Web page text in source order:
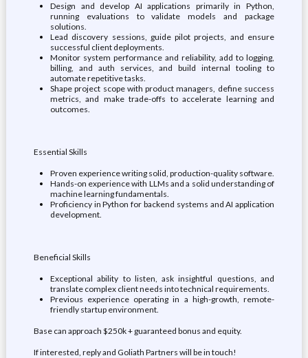
Design and develop AI applications primarily in Python,
running evaluations to validate models and package
solutions.
Lead discovery sessions, guide pilot projects, and ensure
successful client deployments.
Monitor system performance and reliability, add to logging,
billing, and auth services, and build internal tooling to
automate repetitive tasks.
Shape project scope with product managers, define success
metrics, and make trade-offs to accelerate learning and
outcomes.
Essential Skills
Proven experience writing solid, production-quality software.
Hands-on experience with LLMs and a solid understanding of
machine learning fundamentals.
Proficiency in Python for backend systems and AI application
development.
Beneficial Skills
Exceptional ability to listen, ask insightful questions, and
translate complex client needs into technical requirements.
Previous experience operating in a high-growth, remote-
friendly startup environment.
Base can approach $250k + guaranteed bonus and equity.
If interested, reply and Goliath Partners will be in touch!